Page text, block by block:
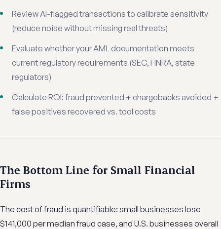
Review AI-flagged transactions to calibrate sensitivity
(reduce noise without missing real threats)
Evaluate whether your AML documentation meets
current regulatory requirements (SEC, FINRA, state
regulators)
Calculate ROI: fraud prevented + chargebacks avoided +
false positives recovered vs. tool costs
The Bottom Line for Small Financial
Firms
The cost of fraud is quantifiable: small businesses lose
$141,000 per median fraud case, and U.S. businesses overall